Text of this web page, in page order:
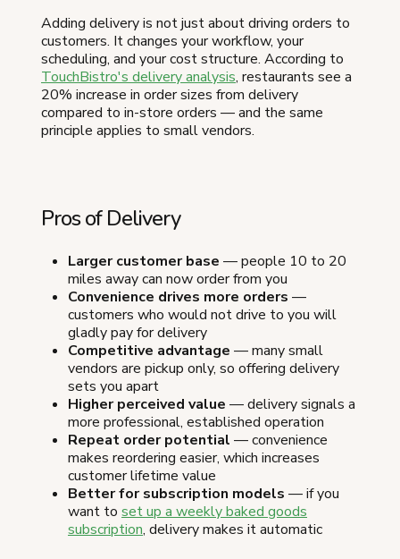
Adding delivery is not just about driving orders to
customers. It changes your workflow, your
scheduling, and your cost structure. According to
TouchBistro's delivery analysis, restaurants see a
20% increase in order sizes from delivery
compared to in-store orders — and the same
principle applies to small vendors.
Pros of Delivery
Larger customer base — people 10 to 20
miles away can now order from you
Convenience drives more orders —
customers who would not drive to you will
gladly pay for delivery
Competitive advantage — many small
vendors are pickup only, so offering delivery
sets you apart
Higher perceived value — delivery signals a
more professional, established operation
Repeat order potential — convenience
makes reordering easier, which increases
customer lifetime value
Better for subscription models — if you
want to set up a weekly baked goods
subscription, delivery makes it automatic